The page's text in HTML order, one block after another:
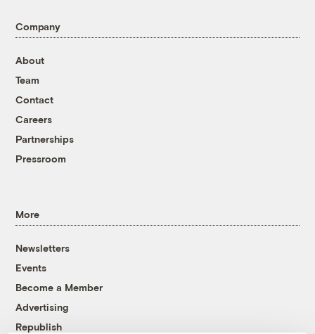
Company
About
Team
Contact
Careers
Partnerships
Pressroom
More
Newsletters
Events
Become a Member
Advertising
Republish